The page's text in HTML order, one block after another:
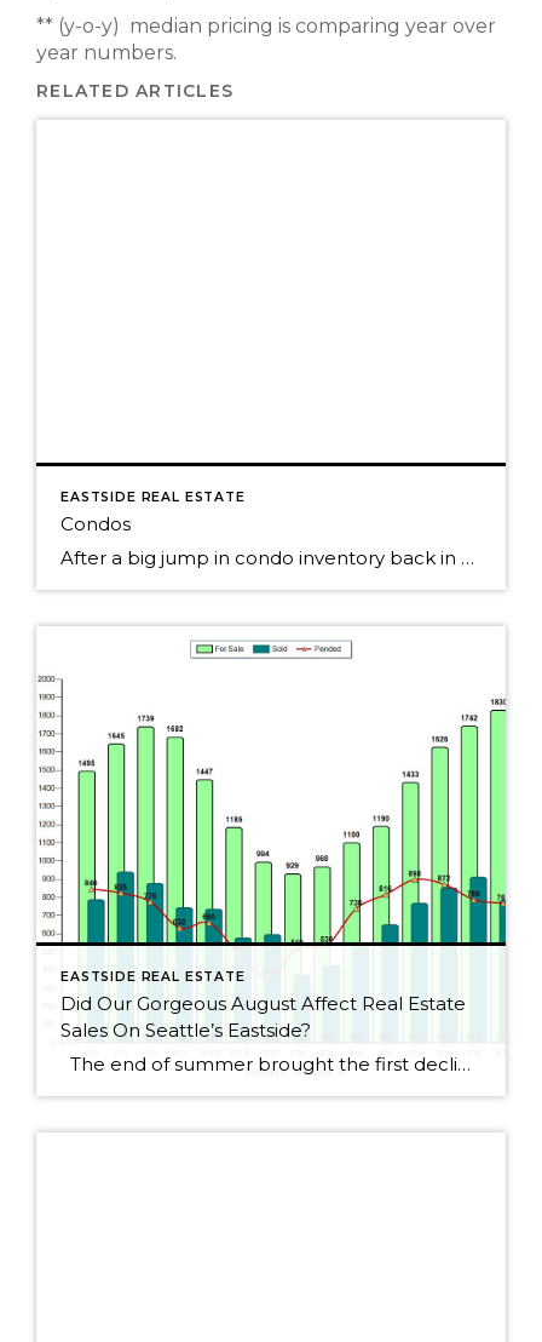
** (y-o-y) median pricing is comparing year over
year numbers.
RELATED ARTICLES
EASTSIDE REAL ESTATE
Condos
After a big jump in condo inventory back in May on Seattle's Eastside, the number of condos for sales continues to slowly creep up. Pending condo sales were up slightly each of the past few months, but seemed to have peaked back in the spring. Still, over 50% of the condos sold last month. The […]
EASTSIDE REAL ESTATE
Did Our Gorgeous August Affect Real Estate
Sales On Seattle’s Eastside?
The end of summer brought the first decline for Seattle Eastside home sales this year. I wouldn’t get too alarmed, though, as sales dropped by only 2.5%. August always seems to be a slower month as people rush to get kids ready for school or cram those last summer weekends full of fun activities. […]